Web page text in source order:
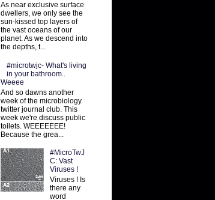
As near exclusive surface
dwellers, we only see the
sun-kissed top layers of
the vast oceans of our
planet. As we descend into
the depths, t...
#microtwjc- What's living
in your bathroom..
Weeee
And so dawns another
week of the microbiology
twitter journal club. This
week we're discuss public
toilets. WEEEEEEE!
Because the grea...
#MicroTwJ
C: Vast
Viruses !
Viruses ! Is
there any
word